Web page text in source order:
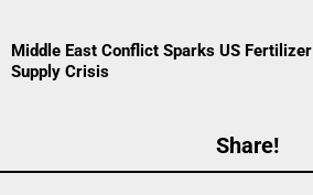
Middle East Conflict Sparks US Fertilizer
Supply Crisis
Share!